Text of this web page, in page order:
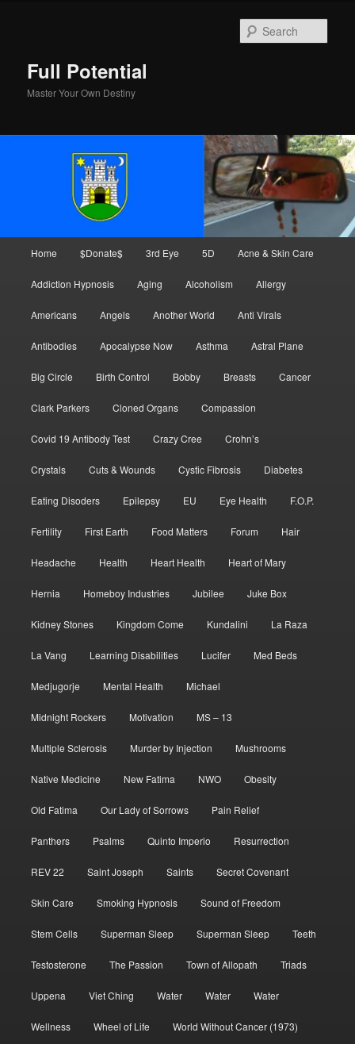
Full Potential
Master Your Own Destiny
Home $Donate$ 3rd Eye 5D Acne & Skin Care
Addiction Hypnosis Aging Alcoholism Allergy
Americans Angels Another World Anti Virals
Antibodies Apocalypse Now Asthma Astral Plane
Big Circle Birth Control Bobby Breasts Cancer
Clark Parkers Cloned Organs Compassion
Covid 19 Antibody Test Crazy Cree Crohn’s
Crystals Cuts & Wounds Cystic Fibrosis Diabetes
Eating Disoders Epilepsy EU Eye Health F.O.P.
Fertility First Earth Food Matters Forum Hair
Headache Health Heart Health Heart of Mary
Hernia Homeboy Industries Jubilee Juke Box
Kidney Stones Kingdom Come Kundalini La Raza
La Vang Learning Disabilities Lucifer Med Beds
Medjugorje Mental Health Michael
Midnight Rockers Motivation MS – 13
Multiple Sclerosis Murder by Injection Mushrooms
Native Medicine New Fatima NWO Obesity
Old Fatima Our Lady of Sorrows Pain Relief
Panthers Psalms Quinto Imperio Resurrection
REV 22 Saint Joseph Saints Secret Covenant
Skin Care Smoking Hypnosis Sound of Freedom
Stem Cells Superman Sleep Superman Sleep Teeth
Testosterone The Passion Town of Allopath Triads
Uppena Viet Ching Water Water Water
Wellness Wheel of Life World Without Cancer (1973)